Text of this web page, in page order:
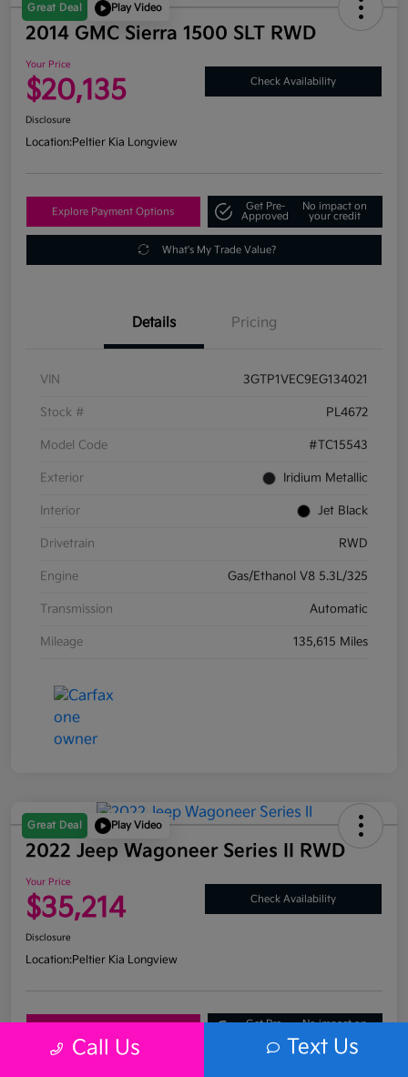
Great Deal Play Video
2014 GMC Sierra 1500 SLT RWD
Your Price
$20,135 Check Availability
Disclosure
Location:Peltier Kia Longview
Explore Payment Options
Get Pre-
Approved
No impact on
your credit
What's My Trade Value?
Details Pricing
VIN 3GTP1VEC9EG134021
Stock # PL4672
Model Code #TC15543
Exterior Iridium Metallic
Interior Jet Black
Drivetrain RWD
Engine Gas/Ethanol V8 5.3L/325
Transmission Automatic
Mileage 135,615 Miles
Great Deal Play Video
2022 Jeep Wagoneer Series II RWD
Your Price
$35,214 Check Availability
Disclosure
Location:Peltier Kia Longview
Get Pre-
No impact on
Call Us Text Us